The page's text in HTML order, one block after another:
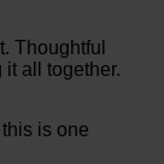
Thoughtful
all together.
is one